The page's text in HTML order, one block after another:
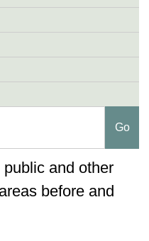
and other
before and